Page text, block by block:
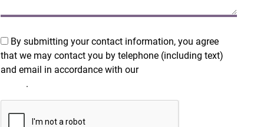
By submitting your contact information, you agree
that we may contact you by telephone (including text)
and email in accordance with our
.